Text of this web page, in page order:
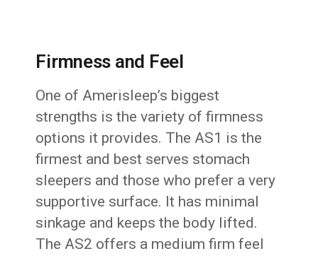
Firmness and Feel
One of Amerisleep’s biggest
strengths is the variety of firmness
options it provides. The AS1 is the
firmest and best serves stomach
sleepers and those who prefer a very
supportive surface. It has minimal
sinkage and keeps the body lifted.
The AS2 offers a medium firm feel